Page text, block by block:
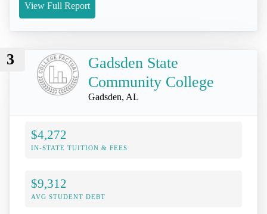
View Full Report
3
Gadsden State
Community College
Gadsden, AL
$4,272
IN-STATE TUITION & FEES
$9,312
AVG STUDENT DEBT